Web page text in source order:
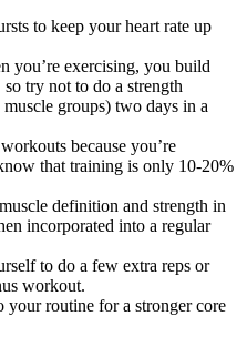
to keep your heart rate up
you’re exercising, you build
try not to do a strength
groups) two days in a
because you’re
that training is only 10-20%
definition and strength in
incorporated into a regular
to do a few extra reps or
workout.
your routine for a stronger core